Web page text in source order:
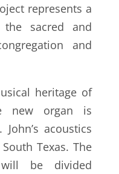
represents a
sacred and
and
heritage of
new organ is
acoustics
Texas. The
will be divided